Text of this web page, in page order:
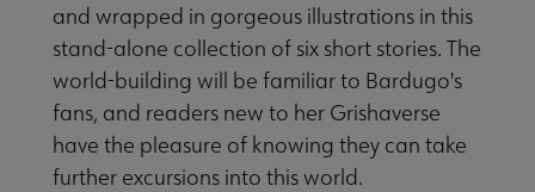
and wrapped in gorgeous illustrations in this
stand-alone collection of six short stories. The
world-building will be familiar to Bardugo's
fans, and readers new to her Grishaverse
have the pleasure of knowing they can take
further excursions into this world.